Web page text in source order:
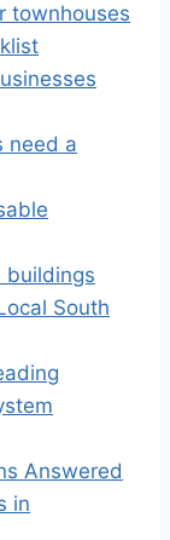
townhouses
need a
buildings
South
Answered
in